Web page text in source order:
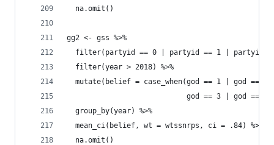
  na.omit()
gg2 <- gss %>%
filter(partyid == 0 | partyid == 1 | partyid
  filter(year > 2018) %>%
mutate(belief = case_when(god == 1 | god == 2
god == 3 | god ==
  group_by(year) %>%
  mean_ci(belief, wt = wtssnrps, ci = .84) %>%
  na.omit()